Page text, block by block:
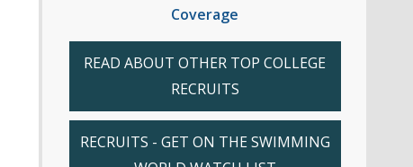
Coverage
READ ABOUT OTHER TOP COLLEGE
RECRUITS
RECRUITS - GET ON THE SWIMMING